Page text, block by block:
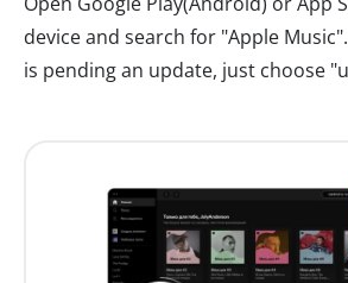
device and search for "Apple
is pending an update, just choose